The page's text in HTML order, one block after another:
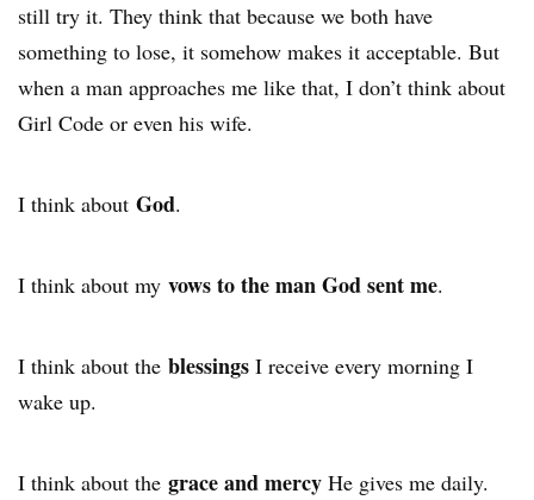
still try it. They think that because we both have
something to lose, it somehow makes it acceptable. But
when a man approaches me like that, I don’t think about
Girl Code or even his wife.
I think about God.
I think about my vows to the man God sent me.
I think about the blessings I receive every morning I
wake up.
I think about the grace and mercy He gives me daily.